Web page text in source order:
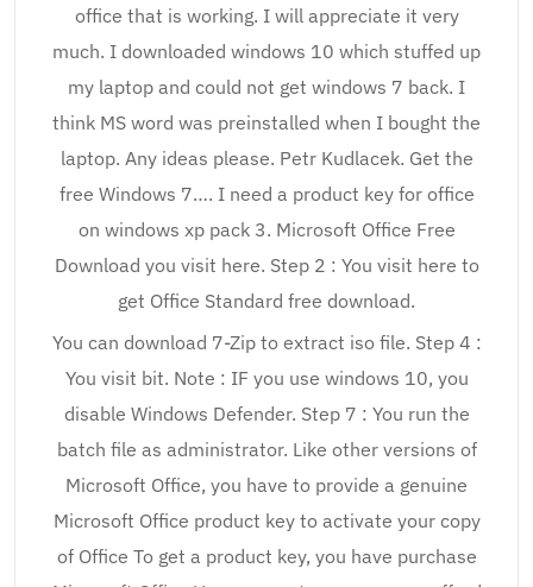
office that is working. I will appreciate it very
much. I downloaded windows 10 which stuffed up
my laptop and could not get windows 7 back. I
think MS word was preinstalled when I bought the
laptop. Any ideas please. Petr Kudlacek. Get the
free Windows 7…. I need a product key for office
on windows xp pack 3. Microsoft Office Free
Download you visit here. Step 2 : You visit here to
get Office Standard free download.
You can download 7-Zip to extract iso file. Step 4 :
You visit bit. Note : IF you use windows 10, you
disable Windows Defender. Step 7 : You run the
batch file as administrator. Like other versions of
Microsoft Office, you have to provide a genuine
Microsoft Office product key to activate your copy
of Office To get a product key, you have purchase